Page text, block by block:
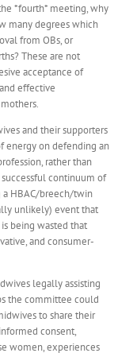
*fourth* meeting, why
many degrees which
from OBs, or
These are not
acceptance of
effective
and their supporters
energy on defending an
rather than
continuum of
a HBAC/breech/twin
unlikely) event that
being wasted that
and consumer-
legally assisting
the committee could
to share their
consent,
women, experiences